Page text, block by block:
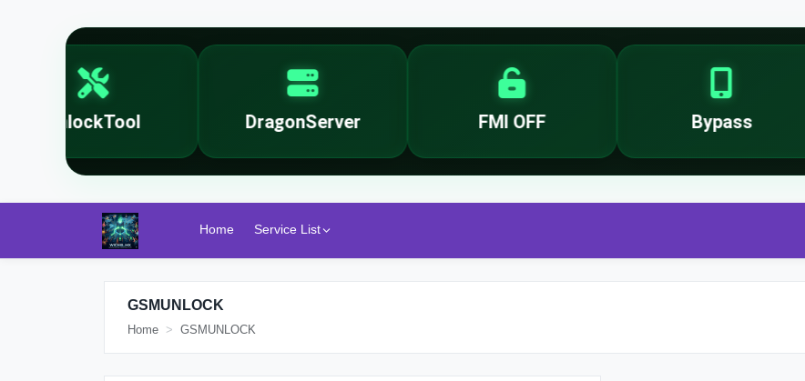
UnlockTool DragonServer FMI OFF Bypass
Home Service List
GSMUNLOCK
Home GSMUNLOCK